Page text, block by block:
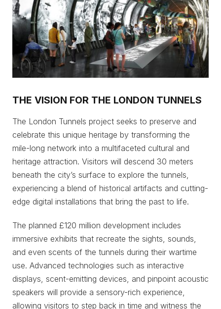
THE VISION FOR THE LONDON TUNNELS
The London Tunnels project seeks to preserve and
celebrate this unique heritage by transforming the
mile-long network into a multifaceted cultural and
heritage attraction. Visitors will descend 30 meters
beneath the city’s surface to explore the tunnels,
experiencing a blend of historical artifacts and cutting-
edge digital installations that bring the past to life.
The planned £120 million development includes
immersive exhibits that recreate the sights, sounds,
and even scents of the tunnels during their wartime
use. Advanced technologies such as interactive
displays, scent-emitting devices, and pinpoint acoustic
speakers will provide a sensory-rich experience,
allowing visitors to step back in time and witness the